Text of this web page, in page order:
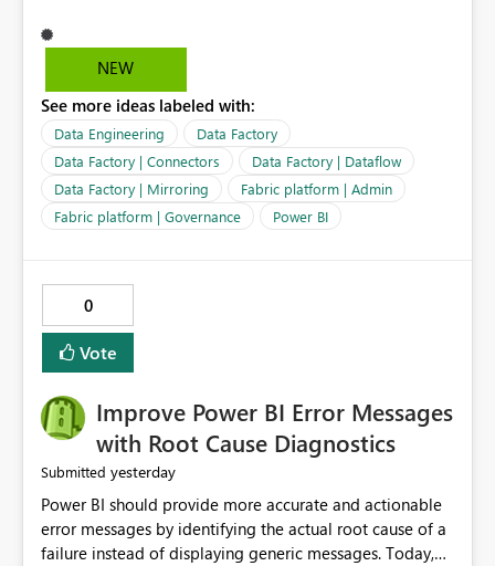
without providing clear feedback to the person who
created and manages the subscription. A notification
the subscription and explain the reason, such as an
invalid address, deleted user account, or external
recipient restriction. This would allow subscription
owners to quickly update the recipient list instead of
assuming that reports are being delivered successfully.
Providing proactive notifications for failed deliveries
audience. It would also enhance the overall user
experience by making subscription management more
transparent and easier to maintain.
NEW
See more ideas labeled with:
Data Engineering
Data Factory
Data Factory | Connectors
Data Factory | Dataflow
Data Factory | Mirroring
Fabric platform | Admin
Fabric platform | Governance
Power BI
0
Vote
Improve Power BI Error Messages
with Root Cause Diagnostics
Submitted yesterday
Power BI should provide more accurate and actionable
error messages by identifying the actual root cause of a
failure instead of displaying generic messages. Today,